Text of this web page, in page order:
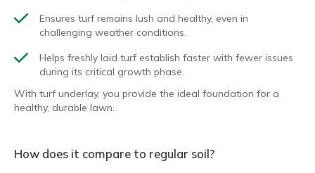
Ensures turf remains lush and healthy, even in
challenging weather conditions.
Helps freshly laid turf establish faster with fewer issues
during its critical growth phase.
With turf underlay, you provide the ideal foundation for a
healthy, durable lawn.
How does it compare to regular soil?